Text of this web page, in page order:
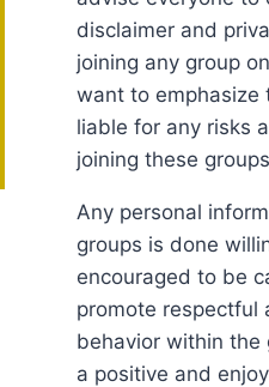
disclaimer and
joining any group
want to emphasize
liable for any risks
joining these
Any personal
groups is done
encouraged to be
promote respectful
behavior within the
a positive and